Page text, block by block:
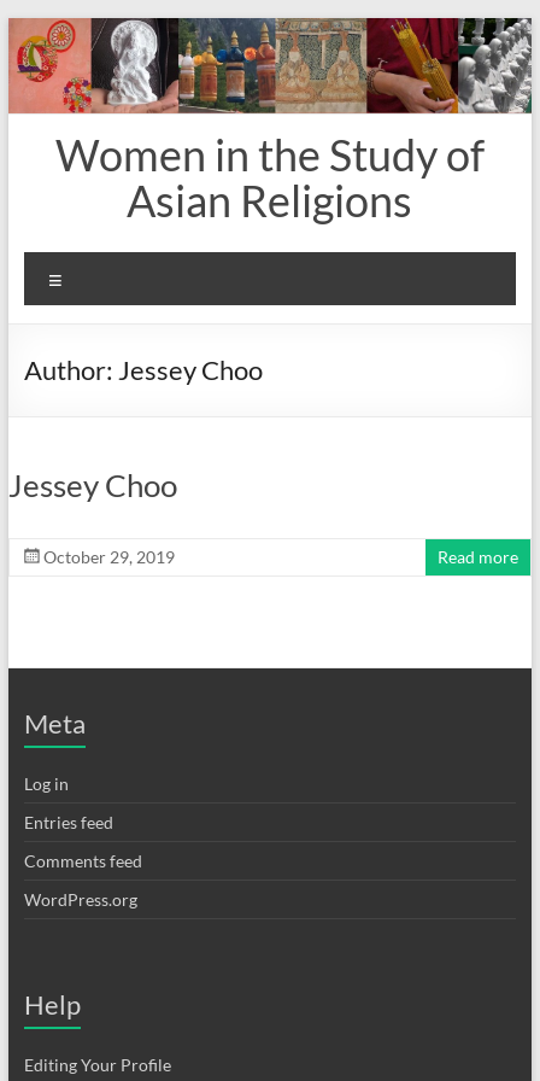
to
content
Women in the Study of
Asian Religions
Author: Jessey Choo
Jessey Choo
October 29, 2019 Read more
Meta
Log in
Entries feed
Comments feed
WordPress.org
Help
Editing Your Profile